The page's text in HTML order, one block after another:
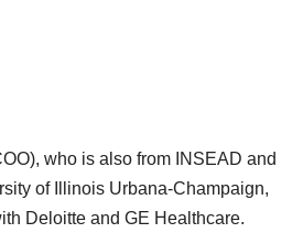
who is also from INSEAD and
of Illinois Urbana-Champaign,
Deloitte and GE Healthcare.